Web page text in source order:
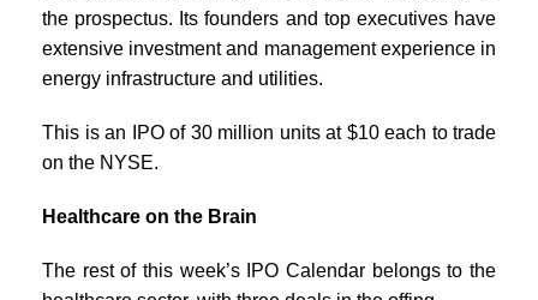
the prospectus. Its founders and top executives have
extensive investment and management experience in
energy infrastructure and utilities.
This is an IPO of 30 million units at $10 each to trade
on the NYSE.
Healthcare on the Brain
The rest of this week’s IPO Calendar belongs to the